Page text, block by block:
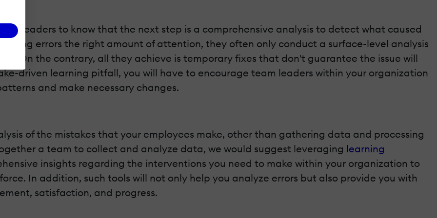
for leaders to know that the next step is a comprehensive analysis to detect what caused
giving errors the right amount of attention, they often only conduct a surface-level analysis
On the contrary, all they achieve is temporary fixes that don't guarantee the issue will
driven learning pitfall, you will have to encourage team leaders within your organization
and make necessary changes.
of the mistakes that your employees make, other than gathering data and processing
a team to collect and analyze data, we would suggest leveraging learning
insights regarding the interventions you need to make within your organization to
In addition, such tools will not only help you analyze errors but also provide you with
satisfaction, and progress.